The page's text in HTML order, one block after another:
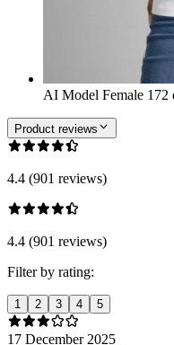
AI Model Female 172
Product reviews
4.4 (901 reviews)
4.4 (901 reviews)
Filter by rating:
1 2 3 4 5
17 December 2025